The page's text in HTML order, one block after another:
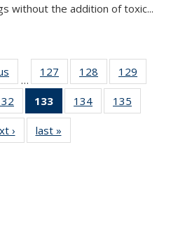
without the addition of toxic...
…
127
135
News
128
135
News
129
135
135
News
133
of 135
News
(Current
page)
134
135
135
135
› Newslast »